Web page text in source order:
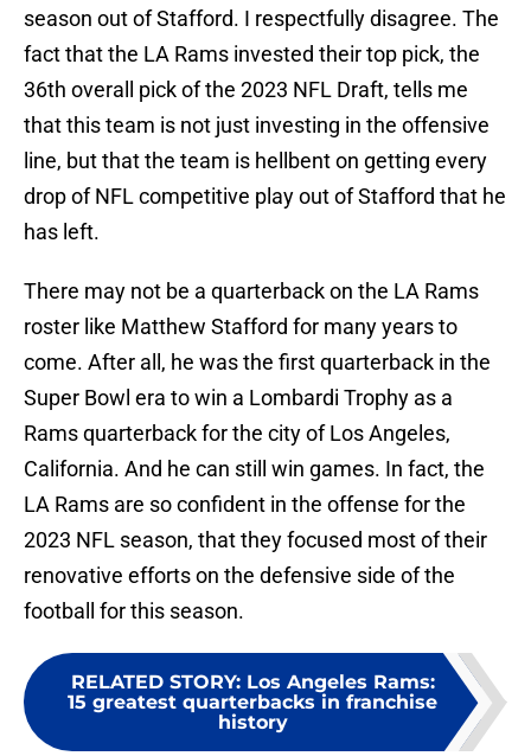
season out of Stafford. I respectfully disagree. The
fact that the LA Rams invested their top pick, the
36th overall pick of the 2023 NFL Draft, tells me
that this team is not just investing in the offensive
line, but that the team is hellbent on getting every
drop of NFL competitive play out of Stafford that he
has left.
There may not be a quarterback on the LA Rams
roster like Matthew Stafford for many years to
come. After all, he was the first quarterback in the
Super Bowl era to win a Lombardi Trophy as a
Rams quarterback for the city of Los Angeles,
California. And he can still win games. In fact, the
LA Rams are so confident in the offense for the
2023 NFL season, that they focused most of their
renovative efforts on the defensive side of the
football for this season.
RELATED STORY: Los Angeles Rams:
15 greatest quarterbacks in franchise
history